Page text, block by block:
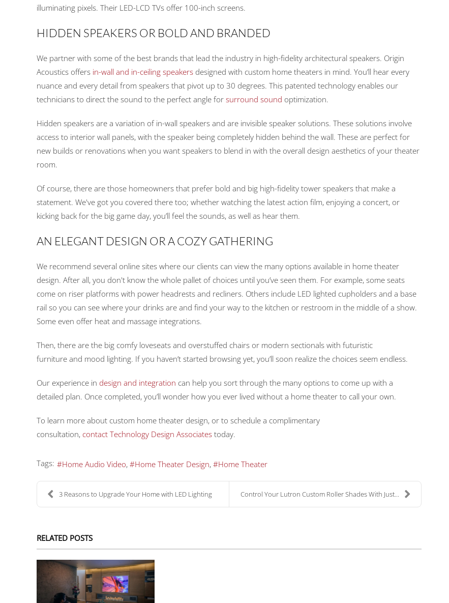
illuminating pixels. Their LED-LCD TVs offer 100-inch screens.
HIDDEN SPEAKERS OR BOLD AND BRANDED
We partner with some of the best brands that lead the industry in high-fidelity architectural speakers. Origin
Acoustics offers in-wall and in-ceiling speakers designed with custom home theaters in mind. You’ll hear every
nuance and every detail from speakers that pivot up to 30 degrees. This patented technology enables our
technicians to direct the sound to the perfect angle for surround sound optimization.
Hidden speakers are a variation of in-wall speakers and are invisible speaker solutions. These solutions involve
access to interior wall panels, with the speaker being completely hidden behind the wall. These are perfect for
new builds or renovations when you want speakers to blend in with the overall design aesthetics of your theater
room.
Of course, there are those homeowners that prefer bold and big high-fidelity tower speakers that make a
statement. We've got you covered there too; whether watching the latest action film, enjoying a concert, or
kicking back for the big game day, you’ll feel the sounds, as well as hear them.
AN ELEGANT DESIGN OR A COZY GATHERING
We recommend several online sites where our clients can view the many options available in home theater
design. After all, you don't know the whole pallet of choices until you’ve seen them. For example, some seats
come on riser platforms with power headrests and recliners. Others include LED lighted cupholders and a base
rail so you can see where your drinks are and find your way to the kitchen or restroom in the middle of a show.
Some even offer heat and massage integrations.
Then, there are the big comfy loveseats and overstuffed chairs or modern sectionals with futuristic
furniture and mood lighting. If you haven’t started browsing yet, you’ll soon realize the choices seem endless.
Our experience in design and integration can help you sort through the many options to come up with a
detailed plan. Once completed, you’ll wonder how you ever lived without a home theater to call your own.
To learn more about custom home theater design, or to schedule a complimentary
consultation, contact Technology Design Associates today.
Tags: Home Audio Video Home Theater Design Home Theater
3 Reasons to Upgrade Your Home with LED Lighting Control Your Lutron Custom Roller Shades With Just...
RELATED POSTS